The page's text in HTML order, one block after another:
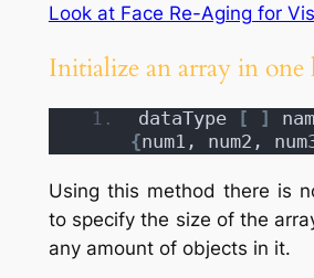
Look at Face Re-Aging for
Initialize an array in one
dataType [ ]
{num1, num2,
Using this method there is
to specify the size of the
any amount of objects in it.